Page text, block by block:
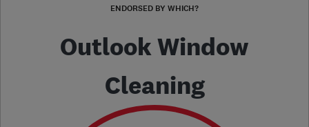
ENDORSED BY WHICH?
Outlook Window
Cleaning